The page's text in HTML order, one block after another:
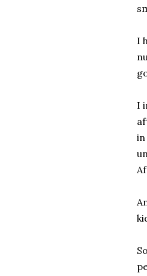
I
I
in